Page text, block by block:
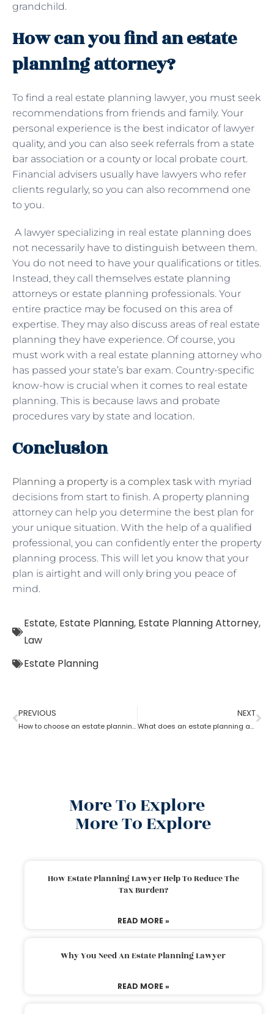
grandchild.
How can you find an estate
planning attorney?
To find a real estate planning lawyer, you must seek
recommendations from friends and family. Your
personal experience is the best indicator of lawyer
quality, and you can also seek referrals from a state
bar association or a county or local probate court.
Financial advisers usually have lawyers who refer
clients regularly, so you can also recommend one
to you.
A lawyer specializing in real estate planning does
not necessarily have to distinguish between them.
You do not need to have your qualifications or titles.
Instead, they call themselves estate planning
attorneys or estate planning professionals. Your
entire practice may be focused on this area of ​​
expertise. They may also discuss areas of real estate
planning they have experience. Of course, you
must work with a real estate planning attorney who
has passed your state’s bar exam. Country-specific
know-how is crucial when it comes to real estate
planning. This is because laws and probate
procedures vary by state and location.
Conclusion
Planning a property is a complex task with myriad
decisions from start to finish. A property planning
attorney can help you determine the best plan for
your unique situation. With the help of a qualified
professional, you can confidently enter the property
planning process. This will let you know that your
plan is airtight and will only bring you peace of
mind.
Estate, Estate Planning, Estate Planning Attorney,
Law
Estate Planning
PREVIOUS
How to choose an estate planning attorney?
NEXT
What does an estate planning attorney do?
More To Explore
More To Explore
How Estate Planning Lawyer Help To Reduce The
Tax Burden?
READ MORE »
Why You Need An Estate Planning Lawyer
READ MORE »